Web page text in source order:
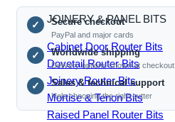
JOINERY & PANEL BITS
Cabinet Door Router Bits
Dovetail Router Bits
Joinery Router Bits
Mortise & Tenon Bits
Raised Panel Router Bits
Bottom
Cleaning
Bit,
20mm
Cut,
1/2
✓ Secure checkout
PayPal and major cards
✓ Worldwide shipping
Delivery options shown at checkout
✓ Sales & technical support
Help choosing the right cutter